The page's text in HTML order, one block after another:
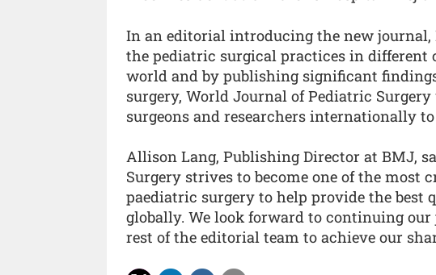
In an editorial introducing the new journal,
the pediatric surgical practices in different
world and by publishing significant
surgery, World Journal of Pediatric
surgeons and researchers internationally
Allison Lang, Publishing Director at BMJ,
Surgery strives to become one of the most
paediatric surgery to help provide the
globally. We look forward to continuing
rest of the editorial team to achieve our